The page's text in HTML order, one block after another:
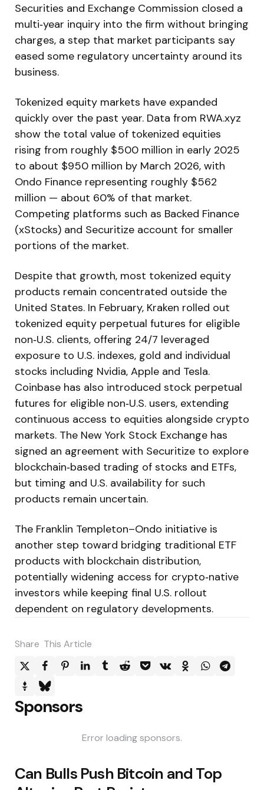
Securities and Exchange Commission closed a
multi‑year inquiry into the firm without bringing
charges, a step that market participants say
eased some regulatory uncertainty around its
business.
Tokenized equity markets have expanded
quickly over the past year. Data from RWA.xyz
show the total value of tokenized equities
rising from roughly $500 million in early 2025
to about $950 million by March 2026, with
Ondo Finance representing roughly $562
million — about 60% of that market.
Competing platforms such as Backed Finance
(xStocks) and Securitize account for smaller
portions of the market.
Despite that growth, most tokenized equity
products remain concentrated outside the
United States. In February, Kraken rolled out
tokenized equity perpetual futures for eligible
non‑U.S. clients, offering 24/7 leveraged
exposure to U.S. indexes, gold and individual
stocks including Nvidia, Apple and Tesla.
Coinbase has also introduced stock perpetual
futures for eligible non‑U.S. users, extending
continuous access to equities alongside crypto
markets. The New York Stock Exchange has
signed an agreement with Securitize to explore
blockchain‑based trading of stocks and ETFs,
but timing and U.S. availability for such
products remain uncertain.
The Franklin Templeton–Ondo initiative is
another step toward bridging traditional ETF
products with blockchain distribution,
potentially widening access for crypto‑native
investors while keeping final U.S. rollout
dependent on regulatory developments.
Share This Article
Sponsors
Error loading sponsors.
Post
navigation
Can Bulls Push Bitcoin and Top